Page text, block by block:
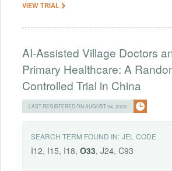
VIEW TRIAL
AI-Assisted Village Doctors
Primary Healthcare: A
Controlled Trial in China
LAST REGISTERED ON AUGUST 04, 2026
SEARCH TERM FOUND IN: JEL CODE
I12, I15, I18, O33, J24, C93